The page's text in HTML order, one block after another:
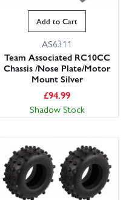
Add to Cart
AS6311
Team Associated RC10CC
Chassis /Nose Plate/Motor
Mount Silver
£94.99
Shadow Stock